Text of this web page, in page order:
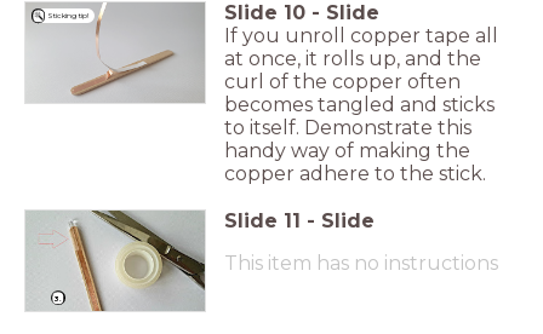
Sticking tip! Slide 10 - Slide
If you unroll copper tape all
at once, it rolls up, and the
curl of the copper often
becomes tangled and sticks
to itself. Demonstrate this
handy way of making the
copper adhere to the stick.
3.
Slide 11 - Slide
This item has no instructions